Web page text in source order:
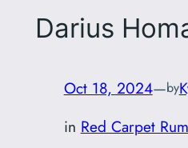
Darius
Oct 18, 2024—by
in Red Carpet